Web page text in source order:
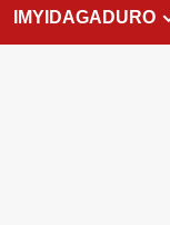
IMYIDAGADURO